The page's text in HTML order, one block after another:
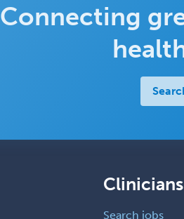
Connecting
Clinicians
Search jobs